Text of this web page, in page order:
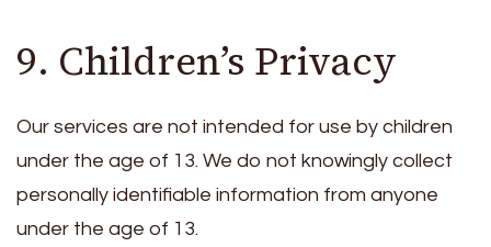
9. Children’s Privacy
Our services are not intended for use by children
under the age of 13. We do not knowingly collect
personally identifiable information from anyone
under the age of 13.